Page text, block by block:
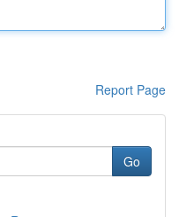
Report Page
Go